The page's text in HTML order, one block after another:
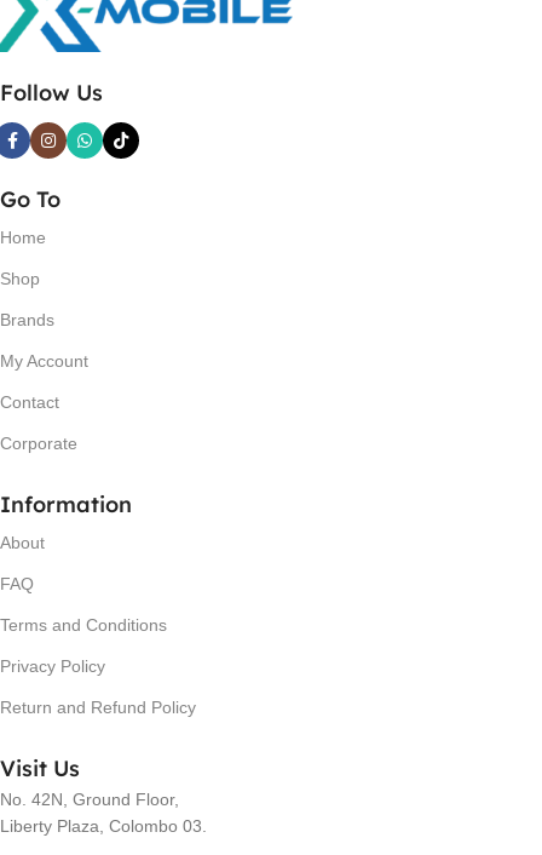
Follow Us
Go To
Home
Shop
Brands
My Account
Contact
Corporate
Information
About
FAQ
Terms and Conditions
Privacy Policy
Return and Refund Policy
Visit Us
No. 42N, Ground Floor,
Liberty Plaza, Colombo 03.